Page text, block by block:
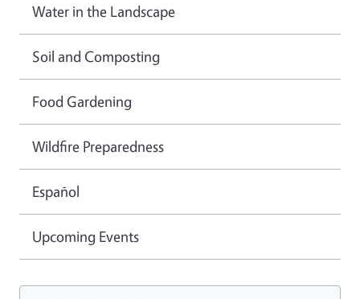
Water in the Landscape
Soil and Composting
Food Gardening
Wildfire Preparedness
Español
Upcoming Events